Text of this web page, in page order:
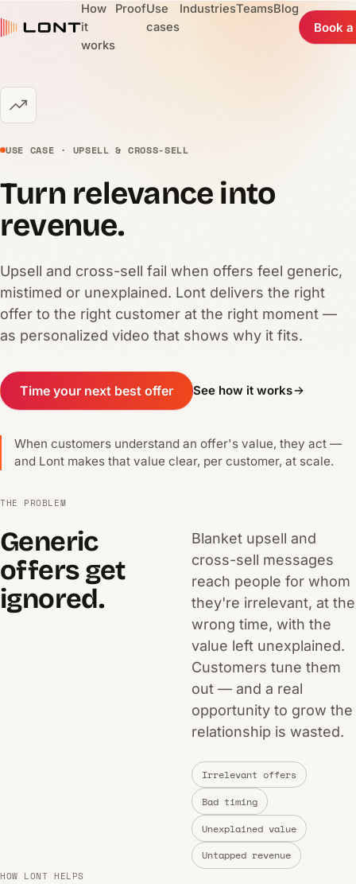
How
it
works
ProofUse
cases
IndustriesTeamsBlog
Book
USE CASE · UPSELL & CROSS-SELL
Turn relevance into
revenue.
Upsell and cross-sell fail when offers feel generic,
mistimed or unexplained. Lont delivers the right
offer to the right customer at the right moment —
as personalized video that shows why it fits.
Time your next best offer See how it works
When customers understand an offer's value, they act —
and Lont makes that value clear, per customer, at scale.
THE PROBLEM
Generic
offers get
ignored.
Blanket upsell and
cross-sell messages
reach people for whom
they're irrelevant, at the
wrong time, with the
value left unexplained.
Customers tune them
out — and a real
opportunity to grow the
relationship is wasted.
Irrelevant offers
Bad timing
Unexplained value
Untapped revenue
HOW LONT HELPS